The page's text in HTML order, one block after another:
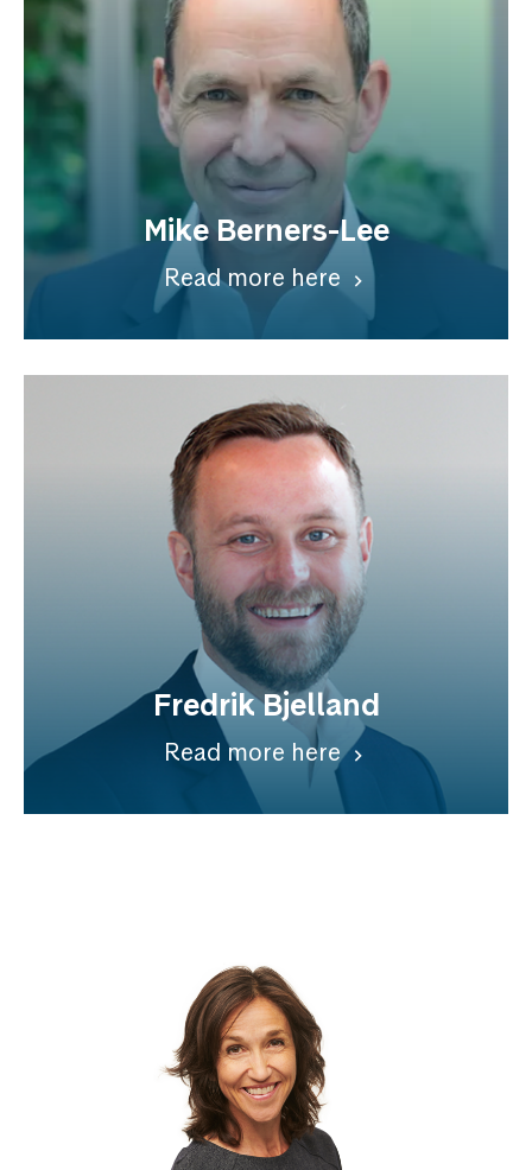
Mike Berners-Lee
Read more here
Fredrik Bjelland
Read more here